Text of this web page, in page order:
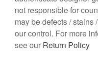
not responsible for
may be defects / stains
our control. For more
see our Return Policy